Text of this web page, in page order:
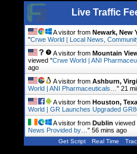
Live Traffic
A visitor from Newark, New
"Crwe World | Local News,
A visitor from Mountain
viewed "Crwe World | ANI
ago
A visitor from Ashburn,
World | ANI Pharmaceuticals… " 21
A visitor from Houston,
World | GR Launches Upgraded
A visitor from Dublin viewed
News Provided by… " 56 mins ago
Get Script Real Time